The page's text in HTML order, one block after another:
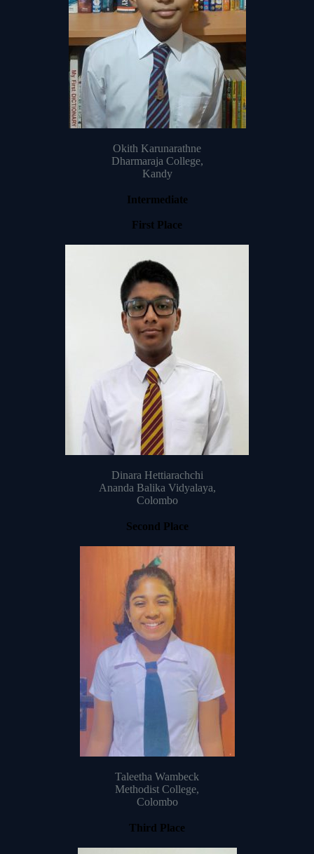
Okith Karunarathne
Dharmaraja College,
Kandy
Intermediate
First Place
Dinara Hettiarachchi
Ananda Balika Vidyalaya,
Colombo
Second Place
Taleetha Wambeck
Methodist College,
Colombo
Third Place